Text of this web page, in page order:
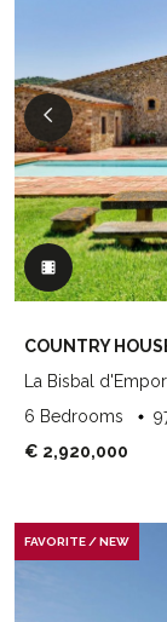
COUNTRY
La Bisbal
6 Bedrooms
€ 2,920,000
FAVORITE / NEW